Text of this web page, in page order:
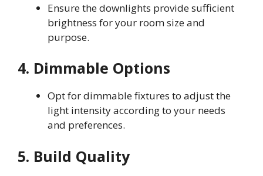
Ensure the downlights provide sufficient
brightness for your room size and
purpose.
4. Dimmable Options
Opt for dimmable fixtures to adjust the
light intensity according to your needs
and preferences.
5. Build Quality